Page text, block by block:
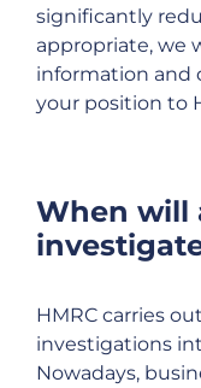
significantly
appropriate, we
information and
your position to
When will
HMRC carries
investigations
Nowadays,